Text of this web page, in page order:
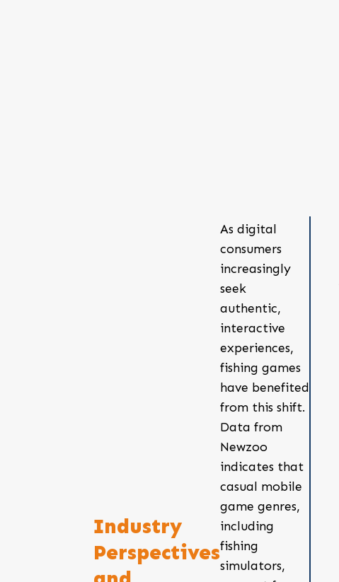
Industry
Perspectives
As digital
consumers
increasingly
seek
authentic,
interactive
experiences,
fishing games
have benefited
from this shift.
Data from
Newzoo
indicates that
casual mobile
game genres,
including
fishing
simulators,